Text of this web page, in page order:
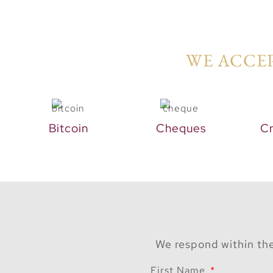
WE
Bitcoin Cheques
We respond within
First Name